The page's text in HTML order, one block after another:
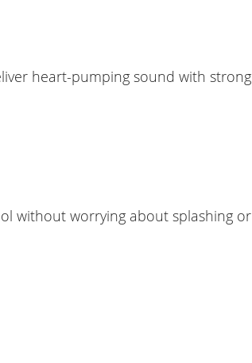
heart-pumping sound with strong
without worrying about splashing or